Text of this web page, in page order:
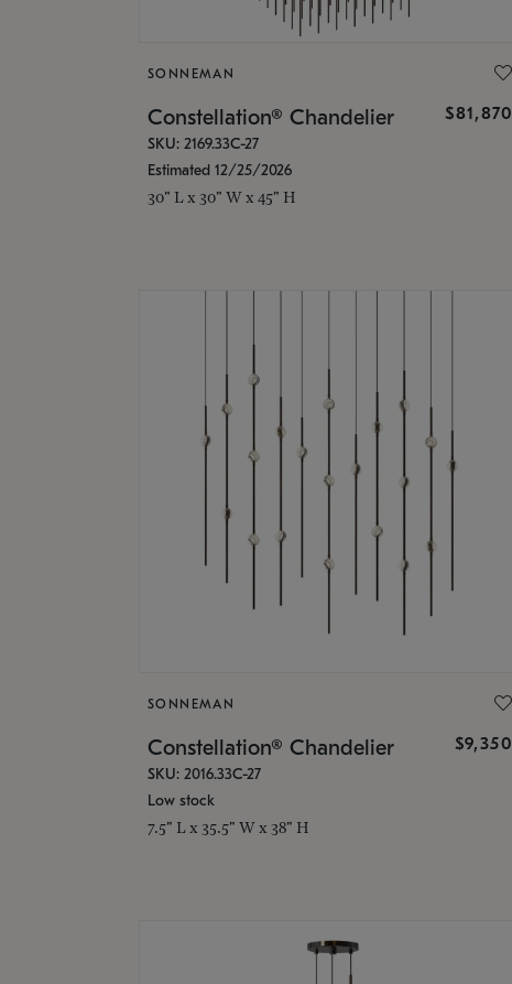
SONNEMAN
Constellation® Chandelier $81,870
SKU: 2169.33C-27
Estimated 12/25/2026
30" L x 30" W x 45" H
SONNEMAN
Constellation® Chandelier $9,350
SKU: 2016.33C-27
Low stock
7.5" L x 35.5" W x 38" H